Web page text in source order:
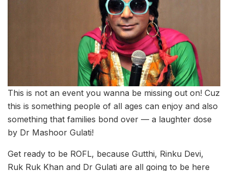
This is not an event you wanna be missing out on! Cuz
this is something people of all ages can enjoy and also
something that families bond over — a laughter dose
by Dr Mashoor Gulati!
Get ready to be ROFL, because Gutthi, Rinku Devi,
Ruk Ruk Khan and Dr Gulati are all going to be here